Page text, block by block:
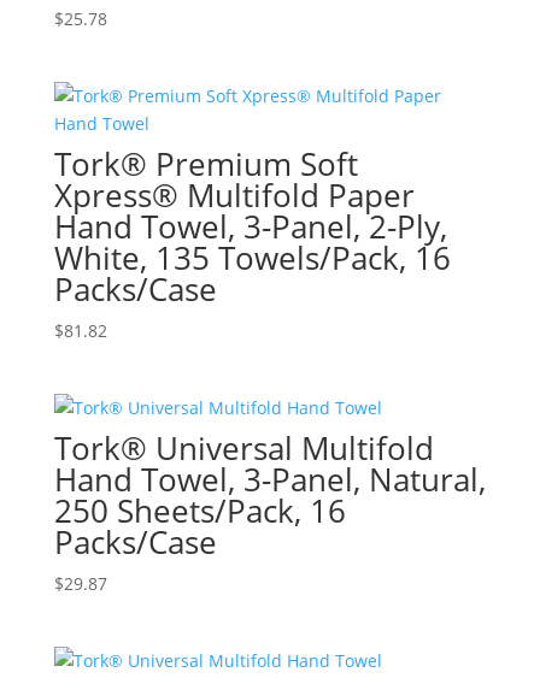
$25.78
Tork® Premium Soft
Xpress® Multifold Paper
Hand Towel, 3-Panel, 2-Ply,
White, 135 Towels/Pack, 16
Packs/Case
$81.82
Tork® Universal Multifold
Hand Towel, 3-Panel, Natural,
250 Sheets/Pack, 16
Packs/Case
$29.87